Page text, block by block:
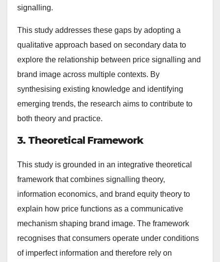
signalling.
This study addresses these gaps by adopting a
qualitative approach based on secondary data to
explore the relationship between price signalling and
brand image across multiple contexts. By
synthesising existing knowledge and identifying
emerging trends, the research aims to contribute to
both theory and practice.
3. Theoretical Framework
This study is grounded in an integrative theoretical
framework that combines signalling theory,
information economics, and brand equity theory to
explain how price functions as a communicative
mechanism shaping brand image. The framework
recognises that consumers operate under conditions
of imperfect information and therefore rely on